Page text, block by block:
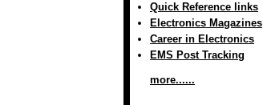
Quick Reference links
Electronics Magazines
Career in Electronics
EMS Post Tracking
more......